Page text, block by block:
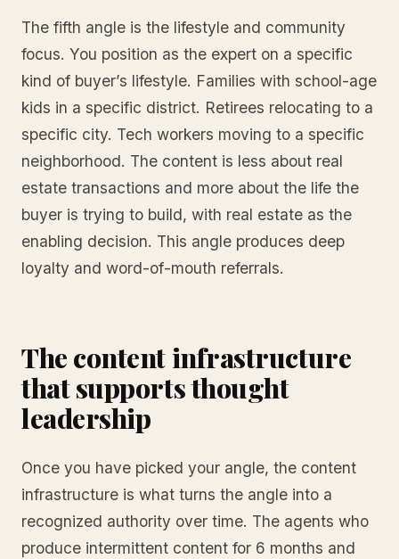
The fifth angle is the lifestyle and community
focus. You position as the expert on a specific
kind of buyer’s lifestyle. Families with school-age
kids in a specific district. Retirees relocating to a
specific city. Tech workers moving to a specific
neighborhood. The content is less about real
estate transactions and more about the life the
buyer is trying to build, with real estate as the
enabling decision. This angle produces deep
loyalty and word-of-mouth referrals.
The content infrastructure
that supports thought
leadership
Once you have picked your angle, the content
infrastructure is what turns the angle into a
recognized authority over time. The agents who
produce intermittent content for 6 months and